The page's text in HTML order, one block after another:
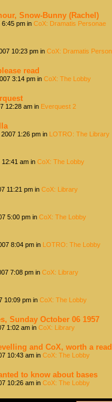
Snow-Bunny (Rachel)
pm in CoX: Dramatis Personae
10:23 pm in CoX: Dramatis
read
3:14 pm in CoX: The Lobby
12:28 am in Everquest 2
1:26 pm in LOTRO: The Library
am in CoX: The Lobby
11:21 pm in CoX: Library
5:00 pm in CoX: The Lobby
8:04 pm in LOTRO: The Lobby
7:08 pm in CoX: Library
10:09 pm in CoX: The Lobby
Sunday October 06 1957
1:02 am in CoX: Library
and CoX, worth a read
10:43 am in CoX: The Lobby
to know about bases
10:26 am in CoX: The Lobby